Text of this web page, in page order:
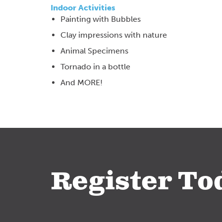
Indoor Activities
Painting with Bubbles
Clay impressions with nature
Animal Specimens
Tornado in a bottle
And MORE!
Register